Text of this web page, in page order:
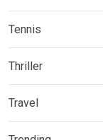
Tennis
Thriller
Travel